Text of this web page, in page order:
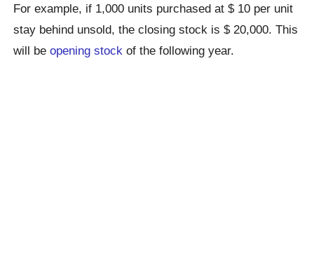
For example, if 1,000 units purchased at $ 10 per unit
stay behind unsold, the closing stock is $ 20,000. This
will beopening stock of the following year.